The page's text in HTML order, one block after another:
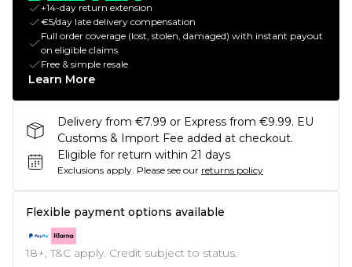
+14-day return extension
€5/day late delivery compensation
Full order coverage (lost, stolen, damaged) with instant payout
on eligible claims
Free & simple resale
Learn More
Delivery from €7.99 or Express from €9.99. EU
Customs & Import Fee added at checkout.
Eligible for return within 21 days
Exclusions apply. Please see our returns policy
Flexible payment options available
18+, T&C apply. Credit subject to status.